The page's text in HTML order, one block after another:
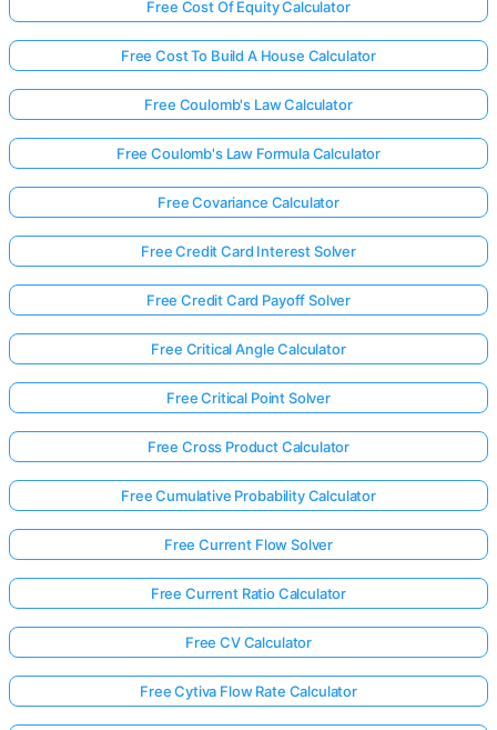
Free Cost Of Equity Calculator
Free Cost To Build A House Calculator
Free Coulomb's Law Calculator
Free Coulomb's Law Formula Calculator
Free Covariance Calculator
Free Credit Card Interest Solver
Free Credit Card Payoff Solver
Free Critical Angle Calculator
Free Critical Point Solver
Free Cross Product Calculator
Free Cumulative Probability Calculator
Free Current Flow Solver
Free Current Ratio Calculator
Free CV Calculator
Free Cytiva Flow Rate Calculator